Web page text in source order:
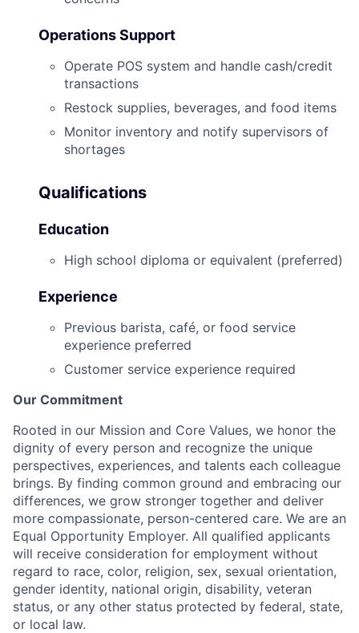
Operations Support
Operate POS system and handle cash/credit
transactions
Restock supplies, beverages, and food items
Monitor inventory and notify supervisors of
shortages
Qualifications
Education
High school diploma or equivalent (preferred)
Experience
Previous barista, café, or food service
experience preferred
Customer service experience required
Our Commitment
Rooted in our Mission and Core Values, we honor the
dignity of every person and recognize the unique
perspectives, experiences, and talents each colleague
brings. By finding common ground and embracing our
differences, we grow stronger together and deliver
more compassionate, person-centered care. We are an
Equal Opportunity Employer. All qualified applicants
will receive consideration for employment without
regard to race, color, religion, sex, sexual orientation,
gender identity, national origin, disability, veteran
status, or any other status protected by federal, state,
or local law.